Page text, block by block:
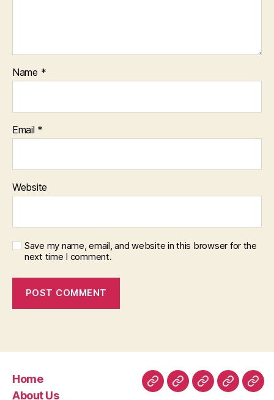
Name *
Email *
Website
Save my name, email, and website in this browser for the
next time I comment.
Home
About Us
HomeAboutRoomFacilities